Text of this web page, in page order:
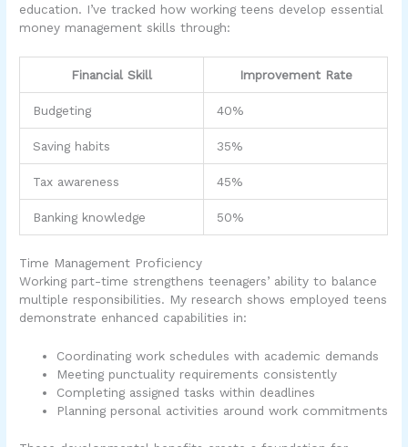
education. I’ve tracked how working teens develop essential
money management skills through:
Financial Skill Improvement Rate
Budgeting 40%
Saving habits 35%
Tax awareness 45%
Banking knowledge 50%
Time Management Proficiency
Working part-time strengthens teenagers’ ability to balance
multiple responsibilities. My research shows employed teens
demonstrate enhanced capabilities in:
Coordinating work schedules with academic demands
Meeting punctuality requirements consistently
Completing assigned tasks within deadlines
Planning personal activities around work commitments